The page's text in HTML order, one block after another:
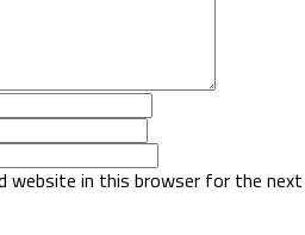
website in this browser for the next